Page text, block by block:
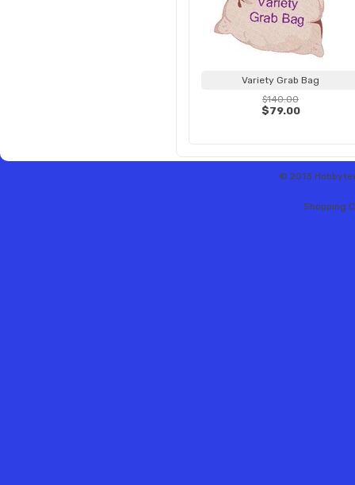
Variety Grab Bag
$140.00
$79.00
© 2013
Shopping